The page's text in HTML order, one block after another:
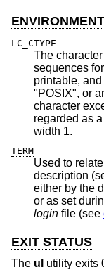
ENVIRONMENT
LC_CTYPE
The
sequences form
printable, and
"POSIX", or
character
regarded as a character, and if it is printable, of display
width 1.
TERM
Used to
description
either by the
login file (see
EXIT STATUS
The ul utility exits